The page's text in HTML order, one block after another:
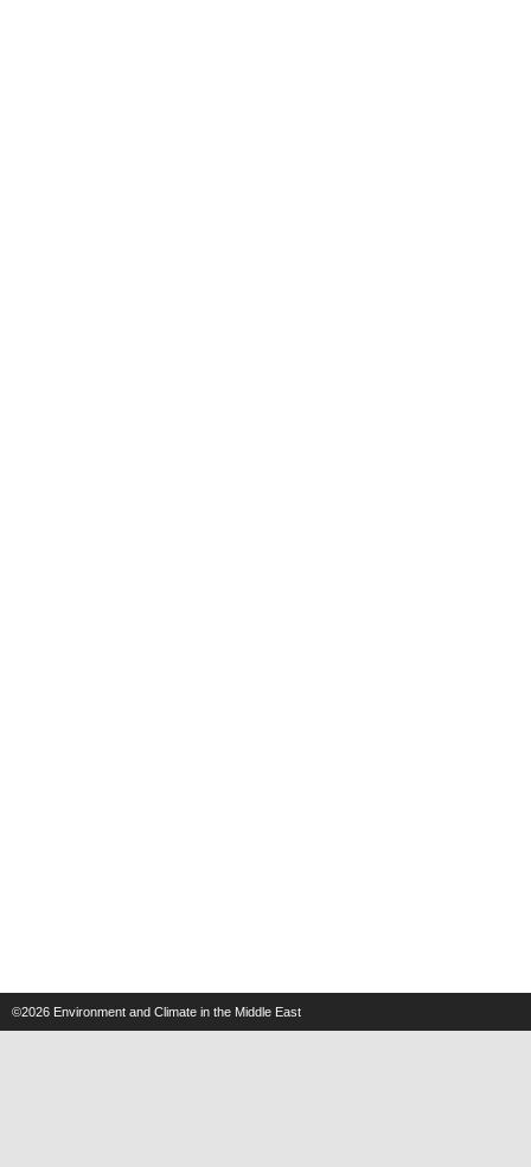
©2026 Environment and Climate in the Middle East